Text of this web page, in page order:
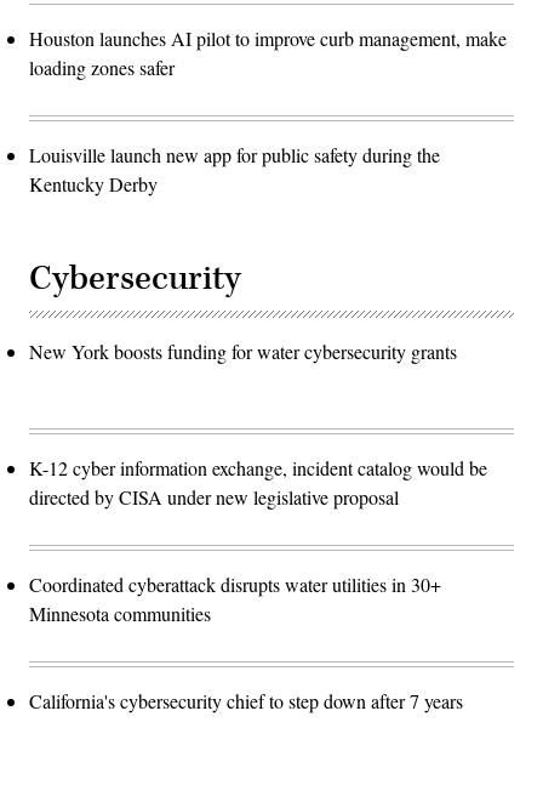
Houston launches AI pilot to improve curb management, make
loading zones safer
Louisville launch new app for public safety during the
Kentucky Derby
Cybersecurity
New York boosts funding for water cybersecurity grants
K-12 cyber information exchange, incident catalog would be
directed by CISA under new legislative proposal
Coordinated cyberattack disrupts water utilities in 30+
Minnesota communities
California's cybersecurity chief to step down after 7 years